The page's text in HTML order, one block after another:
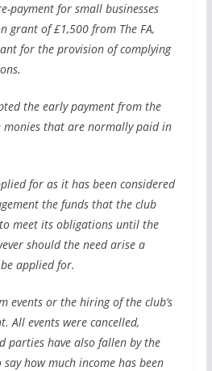
payment for small businesses
grant of £1,500 from The FA,
for the provision of complying
the early payment from the
monies that are normally paid in
for as it has been considered
the funds that the club
meet its obligations until the
should the need arise a
applied for.
events or the hiring of the club’s
All events were cancelled,
parties have also fallen by the
how much income has been